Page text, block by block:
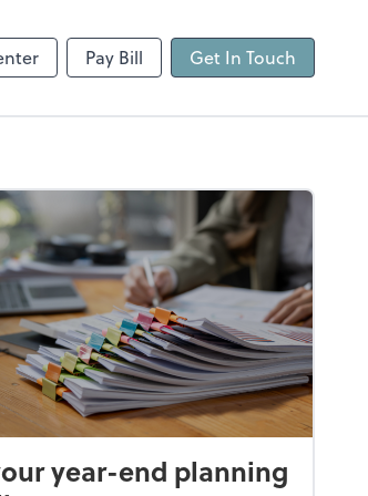
Pay Bill Get In Touch
year-end planning